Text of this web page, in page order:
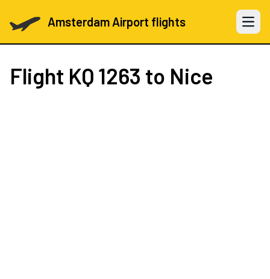
Amsterdam Airport flights Open
Flight KQ 1263 to Nice